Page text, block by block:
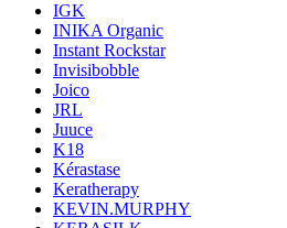
IGK
INIKA Organic
Instant Rockstar
Invisibobble
Joico
JRL
Juuce
K18
Kérastase
Keratherapy
KEVIN.MURPHY